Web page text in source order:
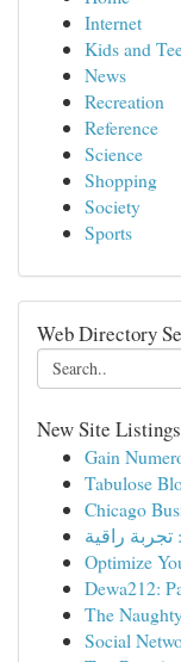
Internet
Kids and
News
Recreation
Reference
Science
Shopping
Society
Sports
Web Directory
New Site Listings
Gain
Tabulose
Chicago
Optimize
Dewa212:
The
Social